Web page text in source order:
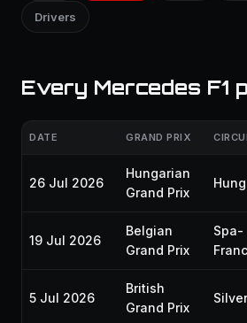
Drivers
Every Mercedes F1
DATE GRAND PRIX
26 Jul 2026
Hungarian
Grand Prix
19 Jul 2026
Belgian
Grand Prix
Spa-
5 Jul 2026
British
Grand Prix